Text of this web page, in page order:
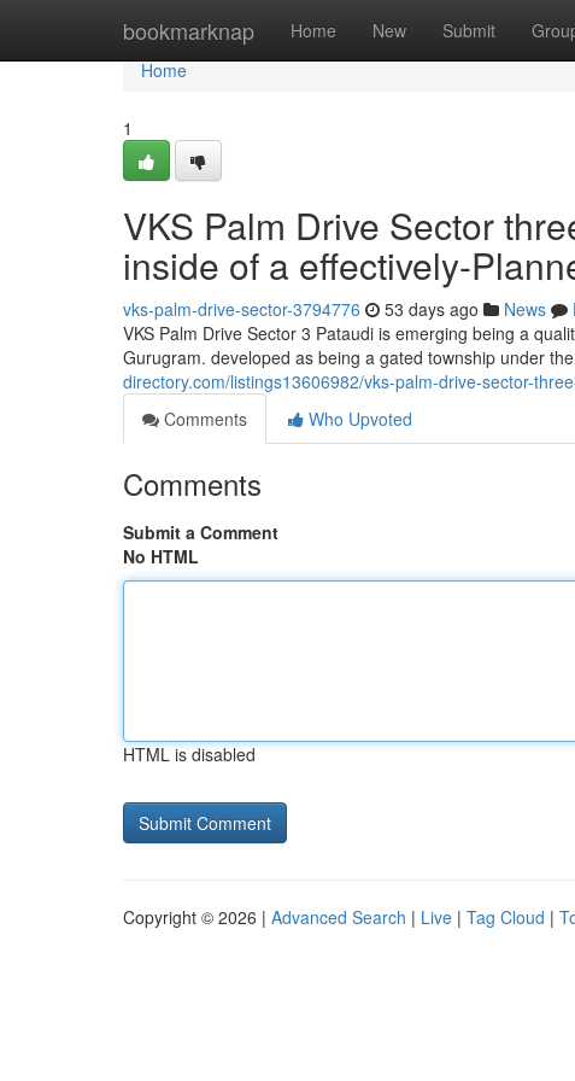
bookmarknap Home New Submit
Home
Home
1
VKS Palm Drive Sector
inside of a effectively-
vks-palm-drive-sector-3794776 53 days ago News
VKS Palm Drive Sector 3 Pataudi is emerging being a
Gurugram. developed as being a gated township under
directory.com/listings13606982/vks-palm-drive-sector-
Comments
Who Upvoted
Comments
Submit a Comment
No HTML
HTML is disabled
Copyright © 2026 | Advanced Search | Live | Tag Cloud |